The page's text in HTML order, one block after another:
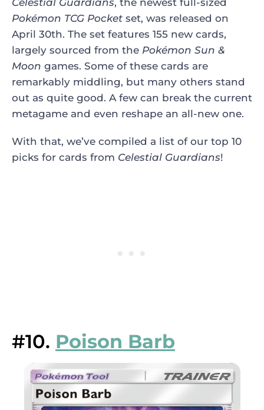
Celestial Guardians, the newest full-sized
Pokémon TCG Pocket set, was released on
April 30th. The set features 155 new cards,
largely sourced from the Pokémon Sun &
Moon games. Some of these cards are
remarkably middling, but many others stand
out as quite good. A few can break the current
metagame and even reshape an all-new one.
With that, we’ve compiled a list of our top 10
picks for cards from Celestial Guardians!
#10. Poison Barb